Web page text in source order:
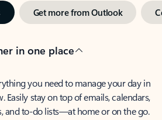
Get more from Outlook
in one place
you need to manage your day in
Easily stay on top of emails, calendars,
and to-do lists—at home or on the go.